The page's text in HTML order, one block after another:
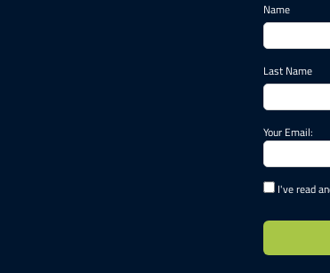
Name
Last Name
Your Email:
I've read